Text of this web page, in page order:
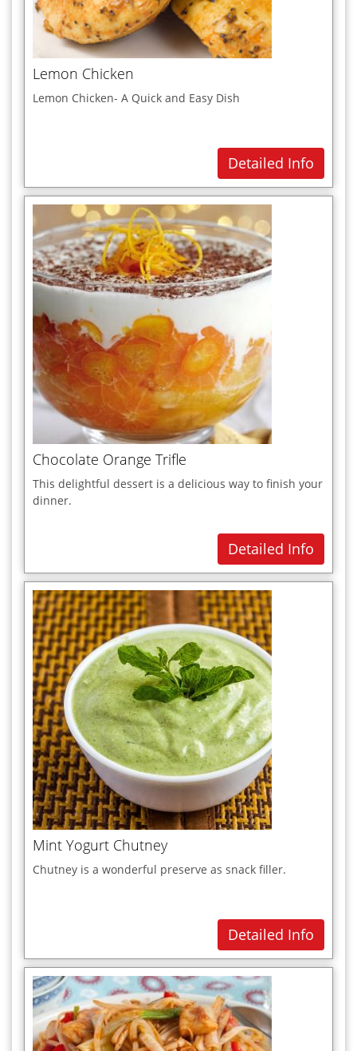
Paneer Recipes
Pasta
Pies & Pastries
Pizzas
R
Rice Dishes
S
Salads
Sandwiches
Seafood Dishes
Soups
Sweets
T
U
Vegetarian Dishes
Y
Z
Lemon Chicken
Lemon Chicken- A Quick and Easy Dish
Detailed Info
Chocolate Orange Trifle
This delightful dessert is a delicious way to finish your
dinner.
Detailed Info
Mint Yogurt Chutney
Chutney is a wonderful preserve as snack filler.
Detailed Info